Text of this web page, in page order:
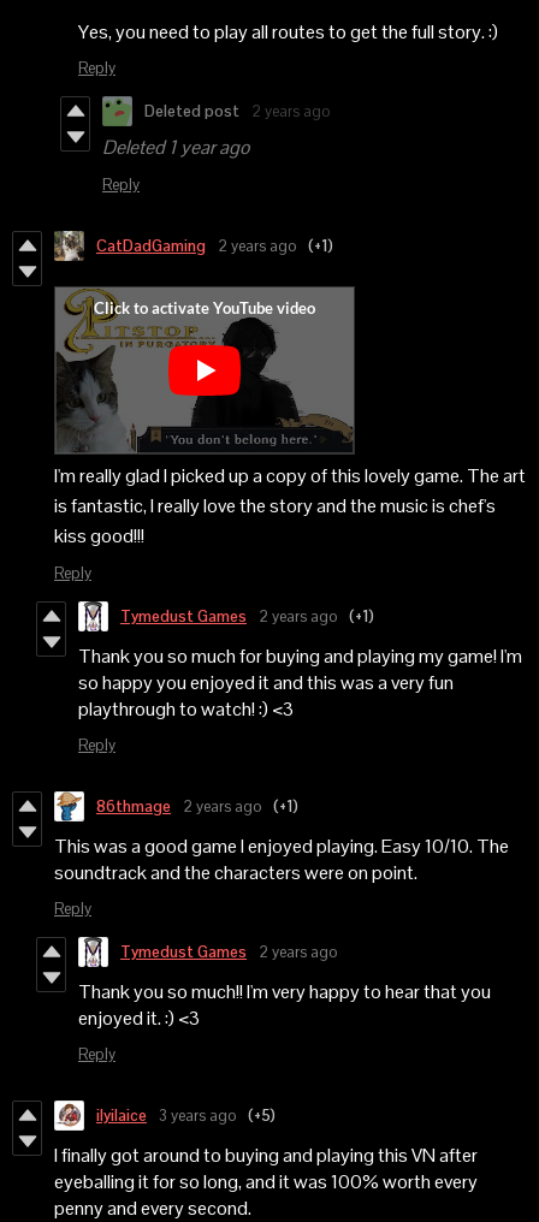
Yes, you need to play all routes to get the full story. :)
Reply
Deleted post 2 years ago
Deleted1 year ago
Reply
CatDadGaming 2 years ago (+1)
I'm really glad I picked up a copy of this lovely game. The art
is fantastic, I really love the story and the music is chef's
kiss good!!!
Reply
Tymedust Games 2 years ago (+1)
Thank you so much for buying and playing my game! I'm
so happy you enjoyed it and this was a very fun
playthrough to watch! :) <3
Reply
86thmage 2 years ago (+1)
This was a good game I enjoyed playing. Easy 10/10. The
soundtrack and the characters were on point.
Reply
Tymedust Games 2 years ago
Thank you so much!! I'm very happy to hear that you
enjoyed it. :) <3
Reply
ilyilaice 3 years ago (+5)
I finally got around to buying and playing this VN after
eyeballing it for so long, and it was 100% worth every
penny and every second.